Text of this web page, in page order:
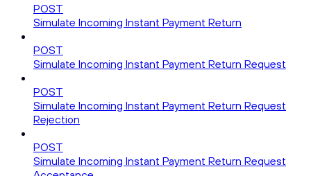
POST
Simulate Incoming Instant Payment Return
POST
Simulate Incoming Instant Payment Return Request
POST
Simulate Incoming Instant Payment Return Request
Rejection
POST
Simulate Incoming Instant Payment Return Request